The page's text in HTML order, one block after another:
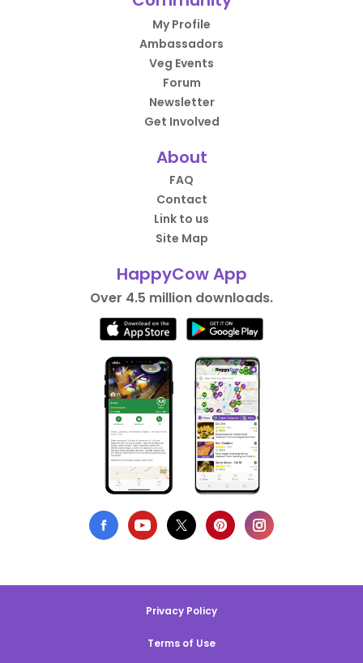
My Profile
Ambassadors
Veg Events
Forum
Newsletter
Get Involved
About
FAQ
Contact
Link to us
Site Map
HappyCow App
Over 4.5 million downloads.
Privacy Policy
Terms of Use